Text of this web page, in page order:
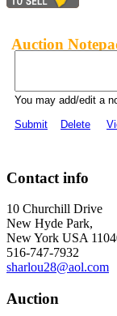
Auction
You may add/edit a
Submit
Delete
Contact info
10 Churchill Drive
New Hyde Park,
New York USA
516-747-7932
sharlou28@aol.com
Auction